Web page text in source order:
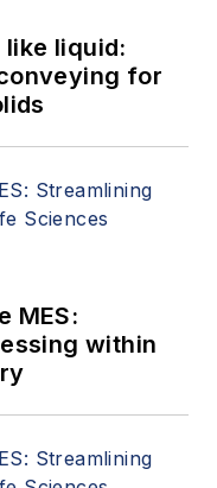
liquid:
for
MES:
within